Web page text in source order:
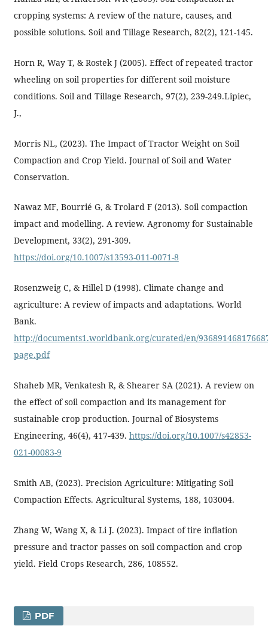
cropping systems: A review of the nature, causes, and
possible solutions. Soil and Tillage Research, 82(2), 121-145.
Horn R, Way T, & Rostek J (2005). Effect of repeated tractor
wheeling on soil properties for different soil moisture
conditions. Soil and Tillage Research, 97(2), 239-249.Lipiec,
J.,
Morris NL, (2023). The Impact of Tractor Weight on Soil
Compaction and Crop Yield. Journal of Soil and Water
Conservation.
Nawaz MF, Bourrié G, & Trolard F (2013). Soil compaction
impact and modelling. A review. Agronomy for Sustainable
Development, 33(2), 291-309.
https://doi.org/10.1007/s13593-011-0071-8
Rosenzweig C, & Hillel D (1998). Climate change and
agriculture: A review of impacts and adaptations. World
Bank.
http://documents1.worldbank.org/curated/en/
page.pdf
Shaheb MR, Venkatesh R, & Shearer SA (2021). A review on
the effect of soil compaction and its management for
sustainable crop production. Journal of Biosystems
Engineering, 46(4), 417-439. https://doi.org/10.1007/s42853-
021-00083-9
Smith AB, (2023). Precision Agriculture: Mitigating Soil
Compaction Effects. Agricultural Systems, 188, 103004.
Zhang W, Wang X, & Li J. (2023). Impact of tire inflation
pressure and tractor passes on soil compaction and crop
yield. Field Crops Research, 286, 108552.
PDF